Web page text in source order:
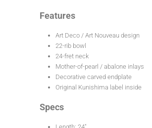
Features
Art Deco / Art Nouveau design
22-rib bowl
24-fret neck
Mother-of-pearl / abalone inlays
Decorative carved endplate
Original Kunishima label inside
Specs